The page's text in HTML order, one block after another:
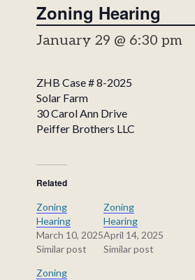
Zoning Hearing
January 29 @ 6:30 pm
ZHB Case # 8-2025
Solar Farm
30 Carol Ann Drive
Peiffer Brothers LLC
Related
Zoning
Hearing
March 10, 2025
Similar post
Zoning
Hearing
April 14, 2025
Similar post
Zoning